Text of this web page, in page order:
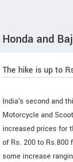
Honda and
The hike is up to
India's second and
Motorcycle and
increased prices for
of Rs. 200 to Rs.800
some increase